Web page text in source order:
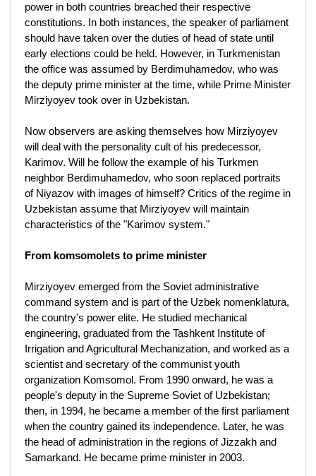
power in both countries breached their respective
constitutions. In both instances, the speaker of parliament
should have taken over the duties of head of state until
early elections could be held. However, in Turkmenistan
the office was assumed by Berdimuhamedov, who was
the deputy prime minister at the time, while Prime Minister
Mirziyoyev took over in Uzbekistan.
Now observers are asking themselves how Mirziyoyev
will deal with the personality cult of his predecessor,
Karimov. Will he follow the example of his Turkmen
neighbor Berdimuhamedov, who soon replaced portraits
of Niyazov with images of himself? Critics of the regime in
Uzbekistan assume that Mirziyoyev will maintain
characteristics of the "Karimov system."
From komsomolets to prime minister
Mirziyoyev emerged from the Soviet administrative
command system and is part of the Uzbek nomenklatura,
the country's power elite. He studied mechanical
engineering, graduated from the Tashkent Institute of
Irrigation and Agricultural Mechanization, and worked as a
scientist and secretary of the communist youth
organization Komsomol. From 1990 onward, he was a
people's deputy in the Supreme Soviet of Uzbekistan;
then, in 1994, he became a member of the first parliament
when the country gained its independence. Later, he was
the head of administration in the regions of Jizzakh and
Samarkand. He became prime minister in 2003.